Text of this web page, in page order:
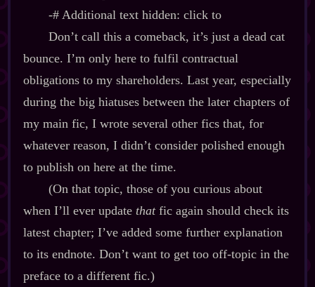
‍-​# Additional text hidden: click to
Don’t call this a comeback, it’s just a dead cat
bounce. I’m only here to fulfil contractual
obligations to my shareholders. Last year, especially
during the big hiatuses between the later chapters of
my main fic, I wrote several other fics that, for
whatever reason, I didn’t consider polished enough
to publish on here at the time.
(On that topic, those of you curious about
when I’ll ever update thatfic again should check its
latest chapter; I’ve added some further explanation
to its endnote. Don’t want to get too off‍-​topic in the
preface to a different fic.)